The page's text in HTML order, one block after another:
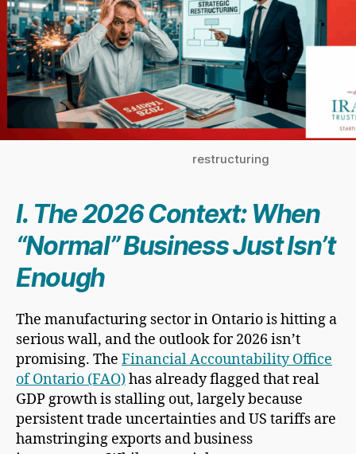
restructuring
I. The 2026 Context: When
“Normal” Business Just Isn’t
Enough
The manufacturing sector in Ontario is hitting a
serious wall, and the outlook for 2026 isn’t
promising. The Financial Accountability Office
of Ontario (FAO)has already flagged that real
GDP growth is stalling out, largely because
persistent trade uncertainties and US tariffs are
hamstringing exports and business